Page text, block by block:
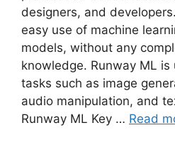
designers, and
easy use of machine
models, without any
knowledge. Runway ML
tasks such as image
audio manipulation, and
Runway ML Key … Read